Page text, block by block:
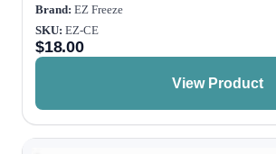
Brand: EZ Freeze
SKU: EZ-CE
$18.00
View Product